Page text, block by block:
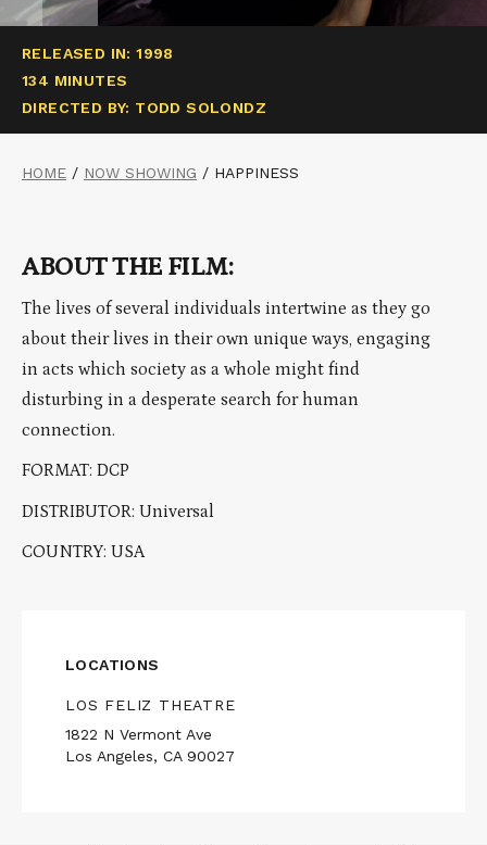
RELEASED IN: 1998
134 MINUTES
DIRECTED BY: TODD SOLONDZ
HOME / NOW SHOWING / HAPPINESS
ABOUT THE FILM:
The lives of several individuals intertwine as they go
about their lives in their own unique ways, engaging
in acts which society as a whole might find
disturbing in a desperate search for human
connection.
FORMAT: DCP
DISTRIBUTOR: Universal
COUNTRY: USA
LOCATIONS
LOS FELIZ THEATRE
1822 N Vermont Ave
Los Angeles, CA 90027